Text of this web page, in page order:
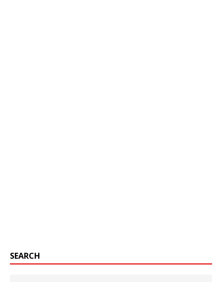
SEARCH